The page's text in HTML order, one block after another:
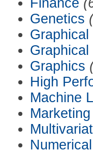
Genetics
Graphical
Graphics
High
Machine